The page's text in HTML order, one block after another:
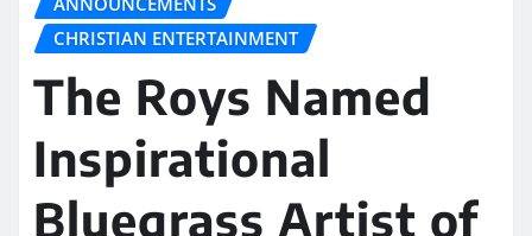
CHRISTIAN ENTERTAINMENT
The Roys Named
Inspirational
Bluegrass Artist of